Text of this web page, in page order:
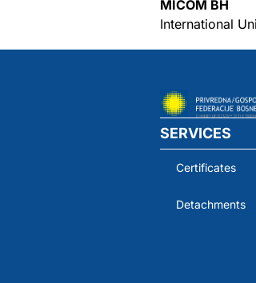
MICOM BH
International
SERVICES
Certificates
Detachments